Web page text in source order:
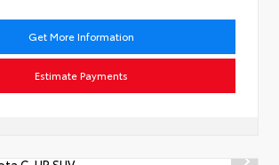
Get More Information
Estimate Payments